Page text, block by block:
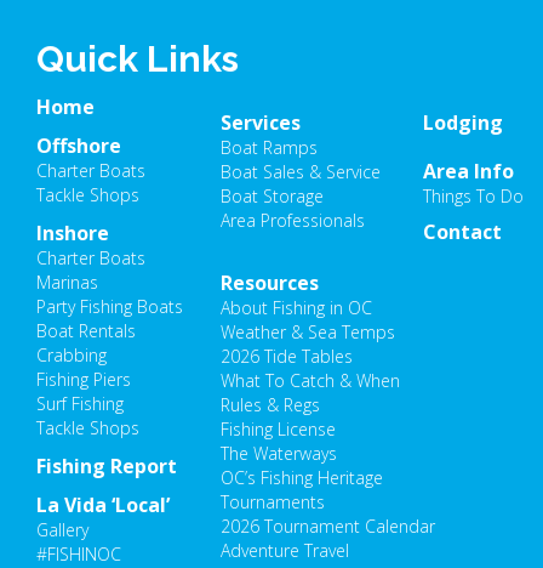
Quick Links
Home
Offshore
Charter Boats
Tackle Shops
Inshore
Charter Boats
Marinas
Party Fishing Boats
Boat Rentals
Crabbing
Fishing Piers
Surf Fishing
Tackle Shops
Fishing Report
Resources
About Fishing in OC
Weather & Sea Temps
2026 Tide Tables
What To Catch & When
Rules & Regs
Fishing License
The Waterways
OC’s Fishing Heritage
Tournaments
2026 Tournament Calendar
Adventure Travel
La Vida ‘Local’
Gallery
#FISHINOC
Lodging
Area Info
Things To Do
Services
Boat Ramps
Boat Sales & Service
Boat Storage
Area Professionals
Contact